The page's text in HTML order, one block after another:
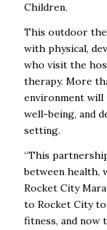
Children.
This outdoor
with physical,
who visit the
therapy. More
environment will
well-being, and
setting.
“This
between health,
Rocket City
to Rocket City to
fitness, and now